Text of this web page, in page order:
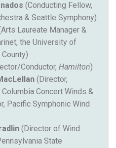
(Conducting Fellow,
& Seattle Symphony)
Laureate Manager &
the University of
Conductor, Hamilton)
(Director,
Concert Winds &
Pacific Symphonic Wind
(Director of Wind
State